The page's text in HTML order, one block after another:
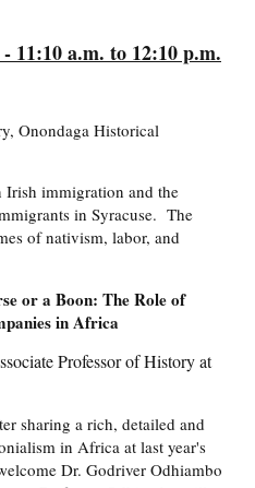
11:10 a.m. to 12:10 p.m.
Onondaga Historical
Irish immigration and the
in Syracuse. The
of nativism, labor, and
or a Boon: The Role of
in Africa
Professor of History at
sharing a rich, detailed and
in Africa at last year's
Dr. Godriver Odhiambo